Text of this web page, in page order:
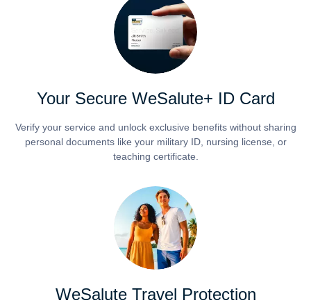
Your Secure WeSalute+ ID Card
Verify your service and unlock exclusive benefits without sharing
personal documents like your military ID, nursing license, or
teaching certificate.
WeSalute Travel Protection